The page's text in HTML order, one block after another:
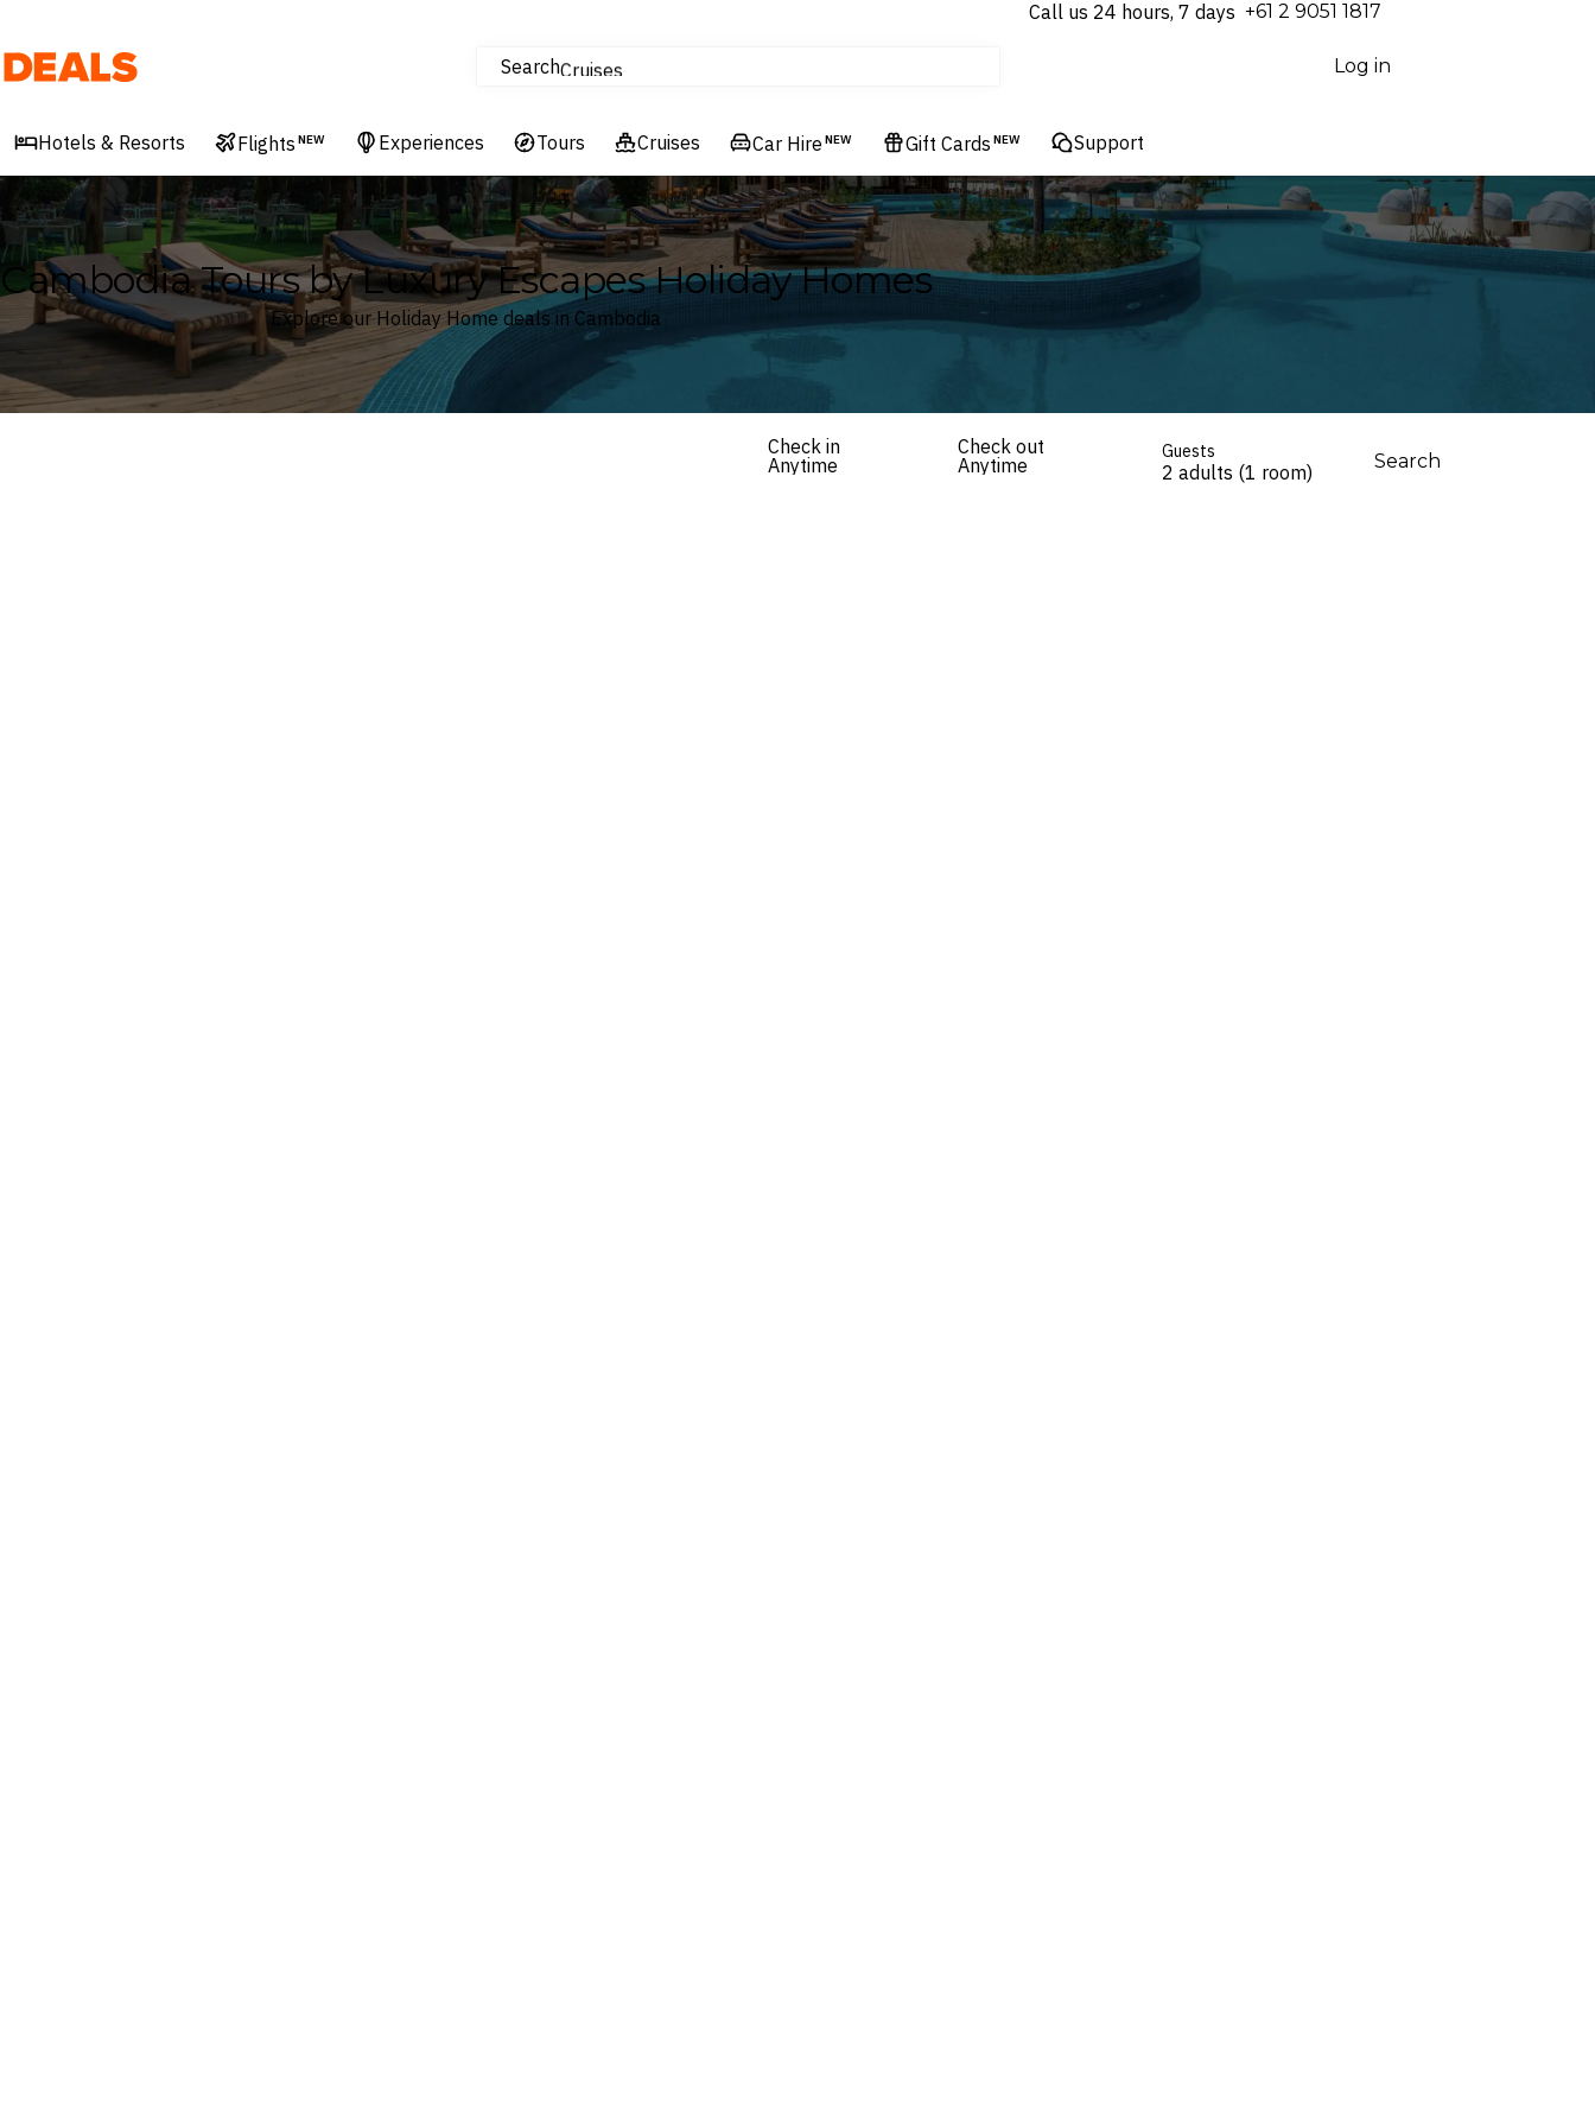
Call us 24 hours, 7 days ⁦+61 2 9051 1817⁩
Deals SearchCruises
Experiences
Hotels & Resorts
Log in
Hotels & Resorts Flights NEW Experiences Tours Cruises Car Hire NEW Gift Cards NEW Support
Cambodia Tours by Luxury Escapes Holiday Homes
Explore our Holiday Home deals in Cambodia
Check in
Anytime
Check out
Anytime
Guests
2 adults (1 room) Search